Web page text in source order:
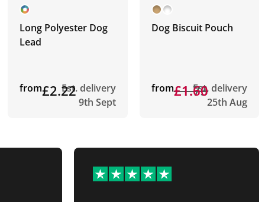
Long Polyester Dog
Lead
from£2.22Est. delivery
9th Sept
Dog Biscuit Pouch
from£1.73
£1.60Est. delivery
25th Aug